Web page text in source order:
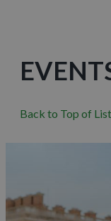
Back to Top of List